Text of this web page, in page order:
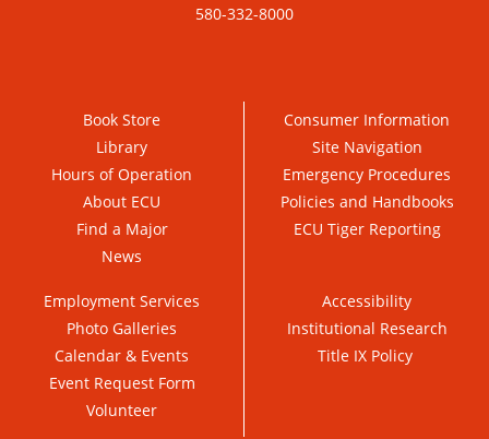
580-332-8000
Book Store
Library
Hours of Operation
About ECU
Find a Major
News
Consumer Information
Site Navigation
Emergency Procedures
Policies and Handbooks
ECU Tiger Reporting
Employment Services
Photo Galleries
Calendar & Events
Event Request Form
Volunteer
Accessibility
Institutional Research
Title IX Policy